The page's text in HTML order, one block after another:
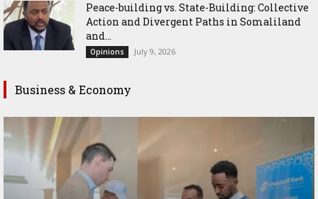
Peace-building vs. State-Building: Collective
Action and Divergent Paths in Somaliland
and...
Opinions July 9, 2026
Business & Economy